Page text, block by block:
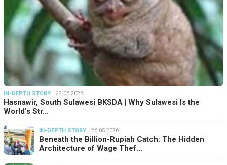
IN-DEPTH STORY 28.06.2026
Hasnawir, South Sulawesi BKSDA | Why Sulawesi Is the
World’s Str…
IN-DEPTH STORY 26.05.2026
Beneath the Billion-Rupiah Catch: The Hidden
Architecture of Wage Thef…